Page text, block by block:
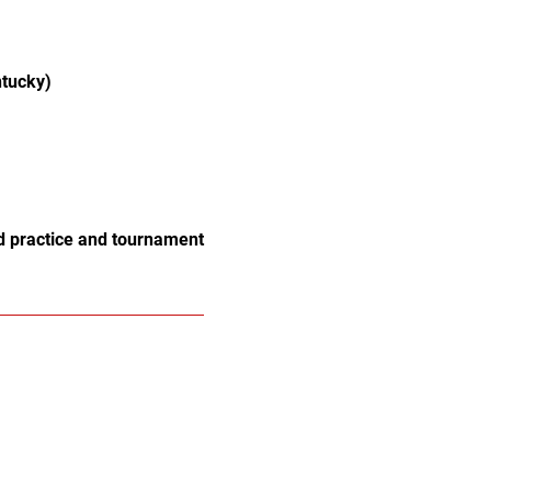
practice and tournament